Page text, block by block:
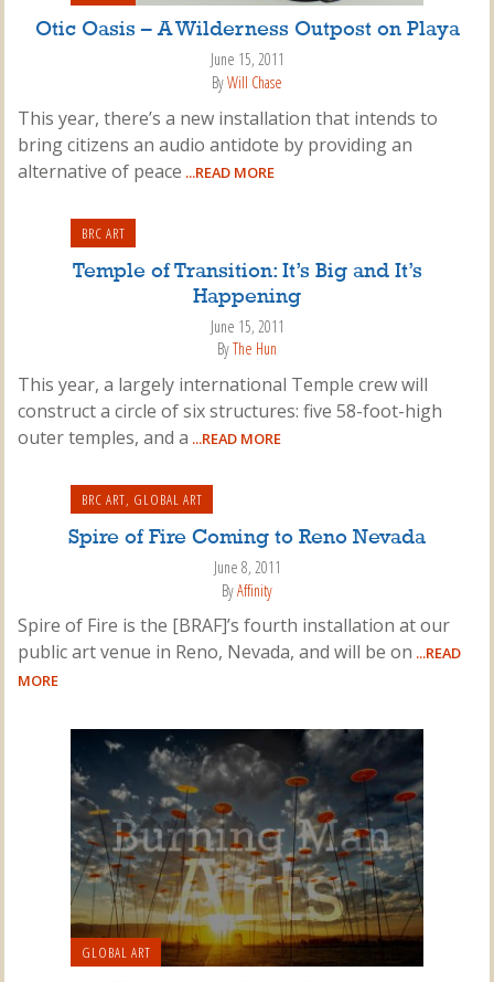
Otic Oasis – A Wilderness Outpost on Playa
June 15, 2011
ByWill Chase
This year, there’s a new installation that intends to
bring citizens an audio antidote by providing an
alternative of peace ...READ MORE
BRC ART
Temple of Transition: It’s Big and It’s
Happening
June 15, 2011
ByThe Hun
This year, a largely international Temple crew will
construct a circle of six structures: five 58-foot-high
outer temples, and a ...READ MORE
BRC ART, GLOBAL ART
Spire of Fire Coming to Reno Nevada
June 8, 2011
ByAffinity
Spire of Fire is the [BRAF]’s fourth installation at our
public art venue in Reno, Nevada, and will be on ...READ
MORE
GLOBAL ART